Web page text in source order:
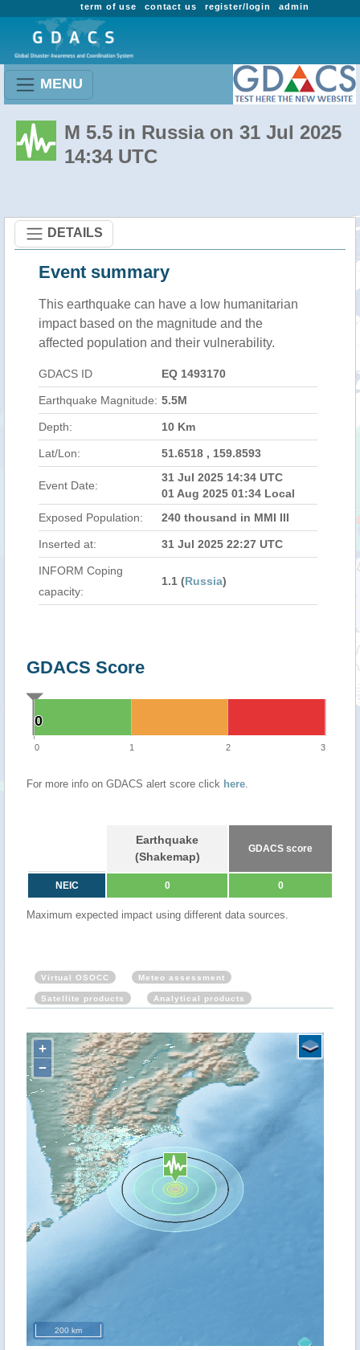
admin
register/login
contact us
term of use
MENU
M 5.5 in Russia on 31 Jul 2025
14:34 UTC
DETAILS
Event summary
This earthquake can have a low humanitarian
impact based on the magnitude and the
affected population and their vulnerability.
GDACS ID EQ 1493170
Earthquake Magnitude: 5.5M
Depth: 10 Km
Lat/Lon: 51.6518 , 159.8593
Event Date:
31 Jul 2025 14:34 UTC
01 Aug 2025 01:34 Local
Exposed Population:
240 thousand in MMI III
Inserted at: 31 Jul 2025 22:27 UTC
INFORM Coping
capacity:
1.1 (Russia)
GDACS Score
0
0
0 1 2 3
For more info on GDACS alert score click here.
Earthquake
(Shakemap)
GDACS score
NEIC 0 0
Maximum expected impact using different data sources.
Virtual OSOCC Meteo assessment
Satellite products Analytical products
+
−
200 km